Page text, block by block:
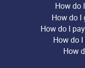
How do
How do I
How do I
How do
How